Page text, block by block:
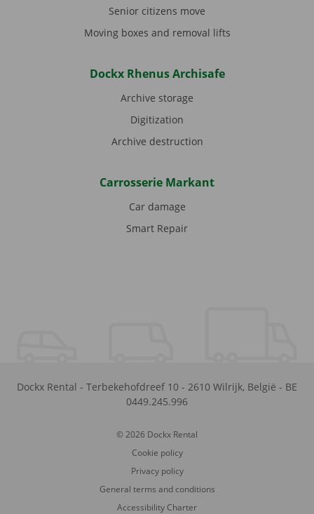
Senior citizens move
Moving boxes and removal lifts
Dockx Rhenus Archisafe
Archive storage
Digitization
Archive destruction
Carrosserie Markant
Car damage
Smart Repair
Dockx Rental - Terbekehofdreef 10 - 2610 Wilrijk, België - BE
0449.245.996
© 2026 Dockx Rental
Cookie policy
Privacy policy
General terms and conditions
Accessibility Charter